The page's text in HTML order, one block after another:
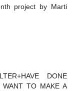
project by Marti
DONE
WANT TO MAKE A